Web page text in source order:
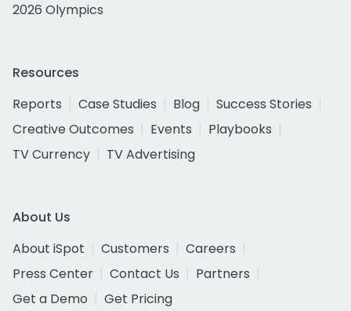
2026 Olympics
Resources
Reports
Case Studies Blog
Success Stories
Creative Outcomes
Events
Playbooks
TV Currency
TV Advertising
About Us
About iSpot
Customers
Careers
Press Center
Contact Us
Partners
Get a Demo
Get Pricing